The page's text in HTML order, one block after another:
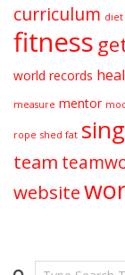
curriculum diet
fitness
world records
measure mentor
rope shed fat
team
website
Search